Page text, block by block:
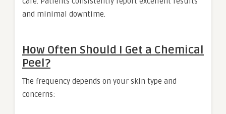
and minimal downtime.
How Often Should I Get a Chemical
Peel?
The frequency depends on your skin type and
concerns: